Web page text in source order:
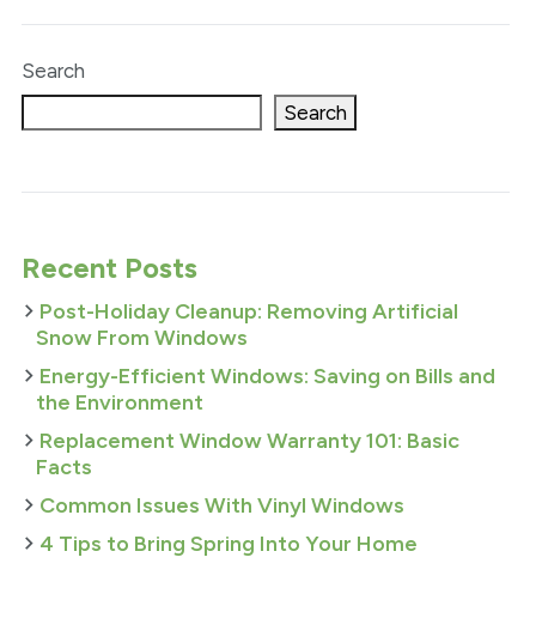
Search
Search
Recent Posts
Post-Holiday Cleanup: Removing Artificial
Snow From Windows
Energy-Efficient Windows: Saving on Bills and
the Environment
Replacement Window Warranty 101: Basic
Facts
Common Issues With Vinyl Windows
4 Tips to Bring Spring Into Your Home